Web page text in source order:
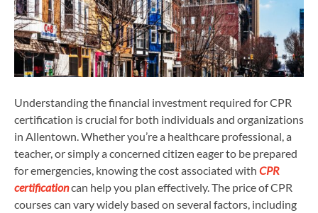
Understanding the financial investment required for CPR
certification is crucial for both individuals and organizations
in Allentown. Whether you’re a healthcare professional, a
teacher, or simply a concerned citizen eager to be prepared
for emergencies, knowing the cost associated with CPR
certificationcan help you plan effectively. The price of CPR
courses can vary widely based on several factors, including